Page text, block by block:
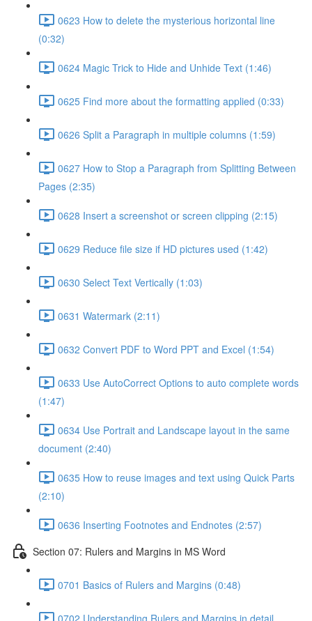
0623 How to delete the mysterious horizontal line
(0:32)
0624 Magic Trick to Hide and Unhide Text (1:46)
0625 Find more about the formatting applied (0:33)
0626 Split a Paragraph in multiple columns (1:59)
0627 How to Stop a Paragraph from Splitting Between
Pages (2:35)
0628 Insert a screenshot or screen clipping (2:15)
0629 Reduce file size if HD pictures used (1:42)
0630 Select Text Vertically (1:03)
0631 Watermark (2:11)
0632 Convert PDF to Word PPT and Excel (1:54)
0633 Use AutoCorrect Options to auto complete words
(1:47)
0634 Use Portrait and Landscape layout in the same
document (2:40)
0635 How to reuse images and text using Quick Parts
(2:10)
0636 Inserting Footnotes and Endnotes (2:57)
Section 07: Rulers and Margins in MS Word
0701 Basics of Rulers and Margins (0:48)
0702 Understanding Rulers and Margins in detail